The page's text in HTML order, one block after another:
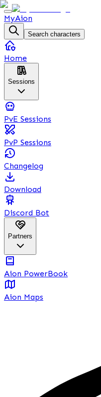
MyAion
Search characters
Home
Sessions
PvE Sessions
PvP Sessions
Changelog
Download
Discord Bot
Partners
Aion PowerBook
Aion Maps